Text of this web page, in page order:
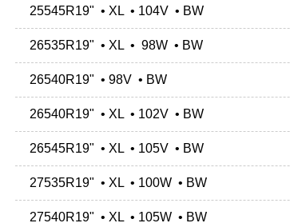
25545R19" • XL • 104V • BW
26535R19" • XL • 98W • BW
26540R19" • 98V • BW
26540R19" • XL • 102V • BW
26545R19" • XL • 105V • BW
27535R19" • XL • 100W • BW
27540R19" • XL • 105W • BW